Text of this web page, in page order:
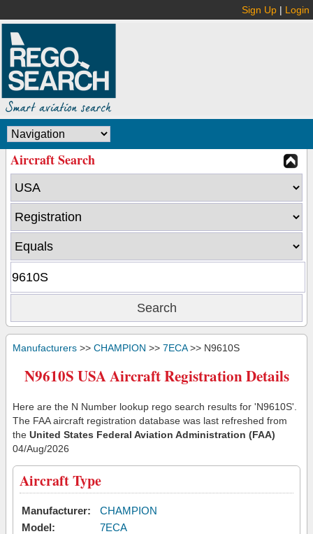
Sign Up | Login
Aircraft Search
Manufacturers >> CHAMPION >> 7ECA>> N9610S
N9610S USA Aircraft Registration Details
Here are the N Number lookup rego search results for 'N9610S'.
The FAA aircraft registration database was last refreshed from
the United States Federal Aviation Administration (FAA)
04/Aug/2026
Aircraft Type
Manufacturer:
CHAMPION
Model:
7ECA